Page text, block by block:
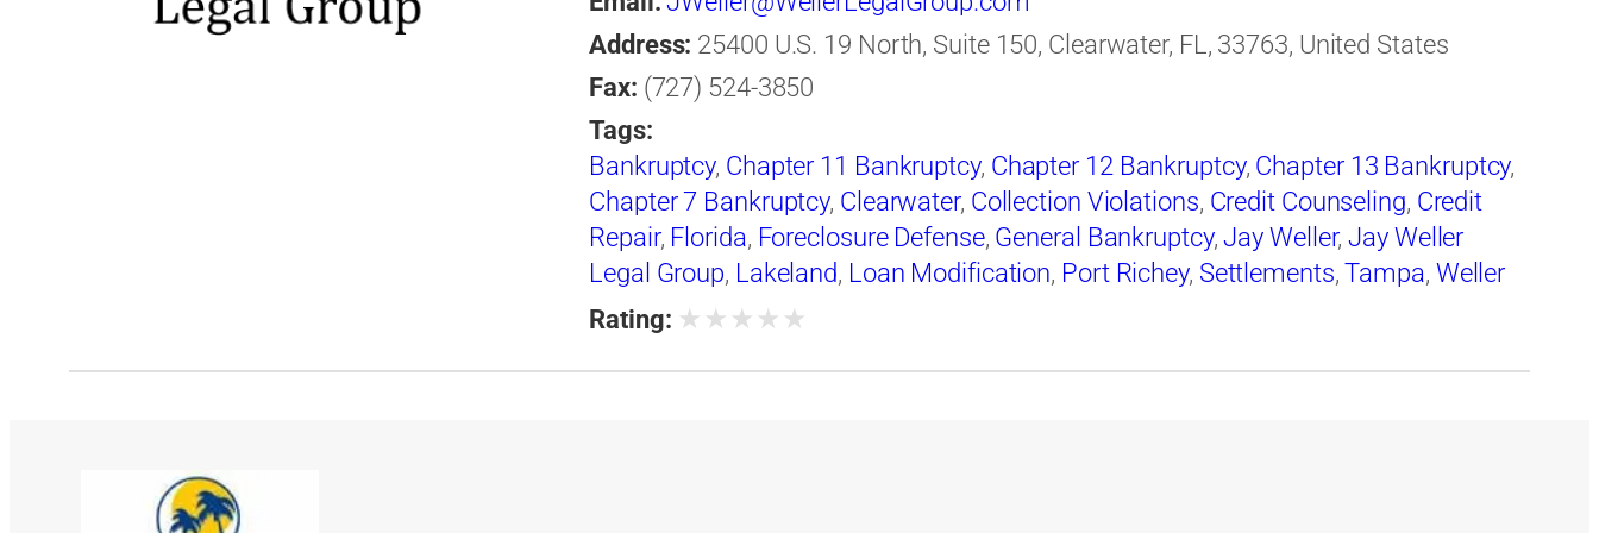
Address: 25400 U.S. 19 North, Suite 150, Clearwater, FL, 33763, United States
Fax: (727) 524-3850
Tags:
Bankruptcy, Chapter 11 Bankruptcy, Chapter 12 Bankruptcy, Chapter 13 Bankruptcy,
Chapter 7 Bankruptcy, Clearwater, Collection Violations, Credit Counseling, Credit
Repair, Florida, Foreclosure Defense, General Bankruptcy,Jay Weller,Jay Weller
Legal Group, Lakeland, Loan Modification, Port Richey, Settlements,Tampa, Weller
Legal Group
Rating: ★ ★ ★ ★ ★